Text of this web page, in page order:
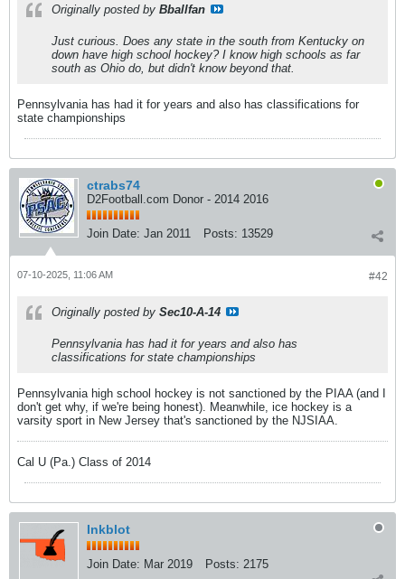
Originally posted by Bballfan
Just curious. Does any state in the south from Kentucky on
down have high school hockey? I know high schools as far
south as Ohio do, but didn't know beyond that.
Pennsylvania has had it for years and also has classifications for
state championships
ctrabs74
D2Football.com Donor - 2014 2016
Join Date: Jan 2011 Posts: 13529
#42
07-10-2025, 11:06 AM
Originally posted by Sec10-A-14
Pennsylvania has had it for years and also has
classifications for state championships
Pennsylvania high school hockey is not sanctioned by the PIAA (and I
don't get why, if we're being honest). Meanwhile, ice hockey is a
varsity sport in New Jersey that's sanctioned by the NJSIAA.
Cal U (Pa.) Class of 2014
Inkblot
Join Date: Mar 2019 Posts: 2175